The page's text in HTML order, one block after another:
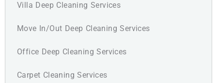
Villa Deep Cleaning Services
Move In/Out Deep Cleaning Services
Office Deep Cleaning Services
Carpet Cleaning Services